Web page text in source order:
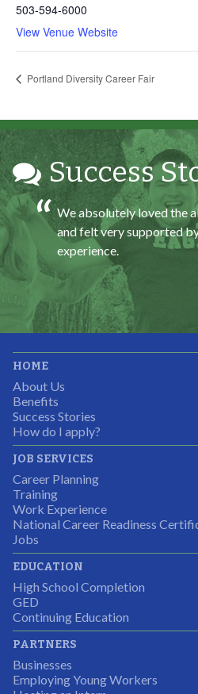
503-594-6000
View Venue Website
Portland Diversity Career Fair
Success
All C-TEC staff were very
We absolutely loved the
and felt very supported
experience.
It was great working
Students were so excited
the adult mentors were
It was a wonderful
I was excited about this
would I gain some
but it was also a chance
HOME
About Us
Benefits
Success Stories
How do I apply?
JOB SERVICES
Career Planning
Training
Work Experience
National Career Readiness
Jobs
EDUCATION
High School Completion
GED
Continuing Education
PARTNERS
Businesses
Employing Young Workers